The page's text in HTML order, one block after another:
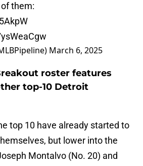
them:
March 6, 2025
roster features
top-10 Detroit
top 10 have already started to
but lower into the
Montalvo (No. 20) and